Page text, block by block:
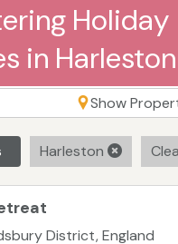
Holiday
in Harleston
Show
Harleston
District, England